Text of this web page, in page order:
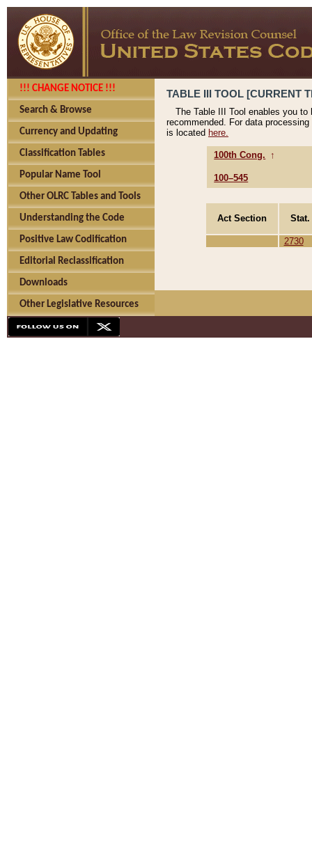
!!! CHANGE NOTICE !!!
Search & Browse
Currency and Updating
Classification Tables
Popular Name Tool
Other OLRC Tables and Tools
Understanding the Code
Positive Law Codification
Editorial Reclassification
Downloads
Other Legislative Resources
TABLE III TOOL [CURRENT
The Table III Tool enables you
recommended. For data
is located here.
100th Cong. ↑
100–545
Act Section
2730